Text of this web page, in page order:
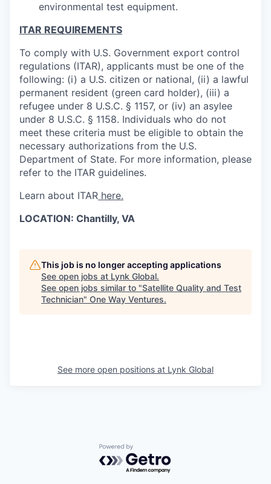
environmental test equipment.
ITAR REQUIREMENTS
To comply with U.S. Government export control
regulations (ITAR), applicants must be one of the
following: (i) a U.S. citizen or national, (ii) a lawful
permanent resident (green card holder), (iii) a
refugee under 8 U.S.C. § 1157, or (iv) an asylee
under 8 U.S.C. § 1158. Individuals who do not
meet these criteria must be eligible to obtain the
necessary authorizations from the U.S.
Department of State. For more information, please
refer to the ITAR guidelines.
Learn about ITAR here.
LOCATION: Chantilly, VA
This job is no longer accepting applications
See open jobs at Lynk Global.
See open jobs similar to "Satellite Quality and Test
Technician" One Way Ventures.
See more open positions at Lynk Global
Powered by Getro.com